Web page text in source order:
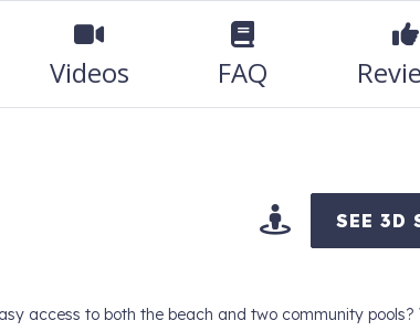
Videos FAQ
SEE 3D
access to both the beach and two community pools?